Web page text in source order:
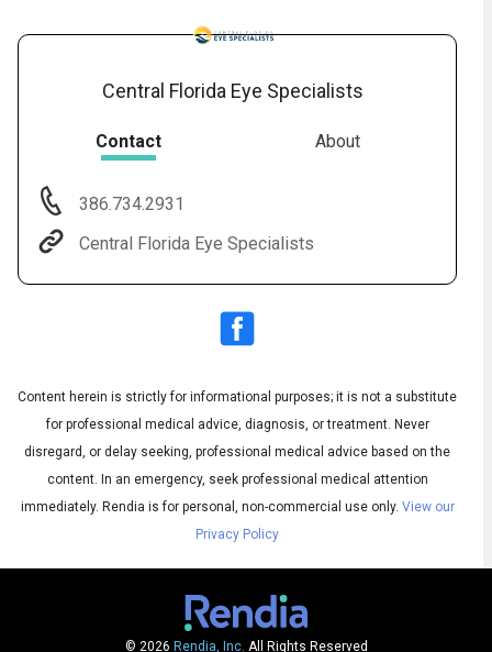
Audio
Subtitles
Audio
English
Central Florida Eye Specialists
Contact About
386.734.2931
Central Florida Eye Specialists
Content herein is strictly for informational purposes; it is not a substitute
for professional medical advice, diagnosis, or treatment. Never
disregard, or delay seeking, professional medical advice based on the
content. In an emergency, seek professional medical attention
immediately. Rendia is for personal, non-commercial use only. View our
Privacy Policy
© 2026 Rendia, Inc. All Rights Reserved